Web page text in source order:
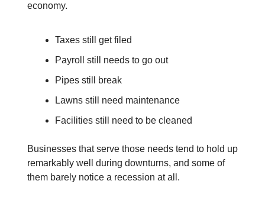
economy.
Taxes still get filed
Payroll still needs to go out
Pipes still break
Lawns still need maintenance
Facilities still need to be cleaned
Businesses that serve those needs tend to hold up
remarkably well during downturns, and some of
them barely notice a recession at all.